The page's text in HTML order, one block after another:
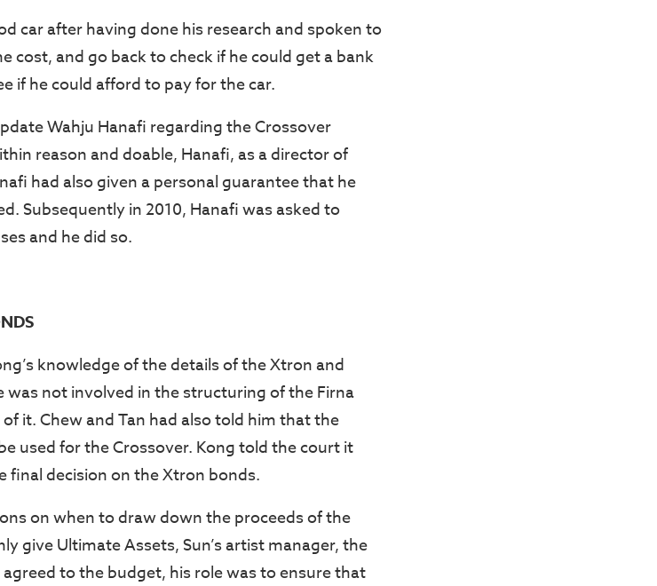
car after having done his research and spoken to
cost, and go back to check if he could get a bank
if he could afford to pay for the car.
Wahju Hanafi regarding the Crossover
reason and doable, Hanafi, as a director of
had also given a personal guarantee that he
Subsequently in 2010, Hanafi was asked to
and he did so.
knowledge of the details of the Xtron and
was not involved in the structuring of the Firna
it. Chew and Tan had also told him that the
used for the Crossover. Kong told the court it
decision on the Xtron bonds.
on when to draw down the proceeds of the
give Ultimate Assets, Sun’s artist manager, the
to the budget, his role was to ensure that